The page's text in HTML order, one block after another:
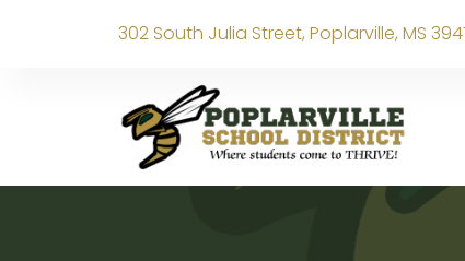
302 South Julia Street, Poplarville, MS